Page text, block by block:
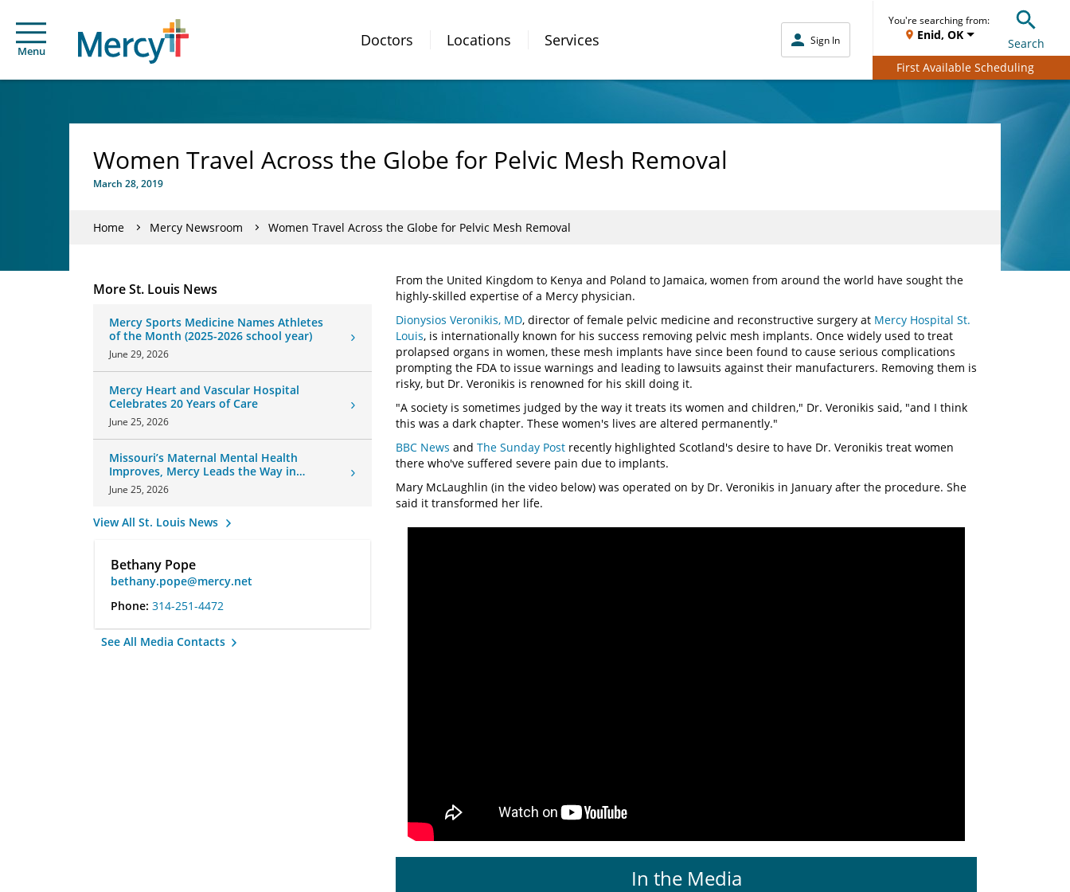
Menu
Doctors Locations Services Sign In
You're searching from:
Enid, OK
Search
First Available Scheduling
Women Travel Across the Globe for Pelvic Mesh Removal
March 28, 2019
Home Mercy Newsroom Women Travel Across the Globe for Pelvic Mesh Removal
More St. Louis News
Mercy Sports Medicine Names Athletes
of the Month (2025-2026 school year)
June 29, 2026
Mercy Heart and Vascular Hospital
Celebrates 20 Years of Care
June 25, 2026
Missouri’s Maternal Mental Health
Improves, Mercy Leads the Way in
Changes
June 25, 2026
View All St. Louis News
Bethany Pope
bethany.pope@mercy.net
Phone: 314-251-4472
See All Media Contacts
From the United Kingdom to Kenya and Poland to Jamaica, women from around the world have sought the
highly-skilled expertise of a Mercy physician.
Dionysios Veronikis, MD, director of female pelvic medicine and reconstructive surgery at Mercy Hospital St.
Louis, is internationally known for his success removing pelvic mesh implants. Once widely used to treat
prolapsed organs in women, these mesh implants have since been found to cause serious complications
prompting the FDA to issue warnings and leading to lawsuits against their manufacturers. Removing them is
risky, but Dr. Veronikis is renowned for his skill doing it.
"A society is sometimes judged by the way it treats its women and children," Dr. Veronikis said, "and I think
this was a dark chapter. These women's lives are altered permanently."
BBC News and The Sunday Post recently highlighted Scotland's desire to have Dr. Veronikis treat women
there who've suffered severe pain due to implants.
Mary McLaughlin (in the video below) was operated on by Dr. Veronikis in January after the procedure. She
said it transformed her life.
In the Media